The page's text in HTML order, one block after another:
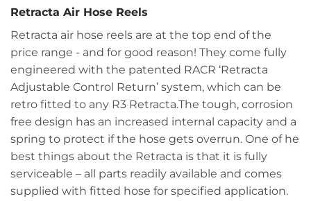
Retracta Air Hose Reels
Retracta air hose reels are at the top end of the
price range - and for good reason! They come fully
engineered with the patented RACR ‘Retracta
Adjustable Control Return’ system, which can be
retro fitted to any R3 Retracta.The tough, corrosion
free design has an increased internal capacity and a
spring to protect if the hose gets overrun. One of he
best things about the Retracta is that it is fully
serviceable – all parts readily available and comes
supplied with fitted hose for specified application.